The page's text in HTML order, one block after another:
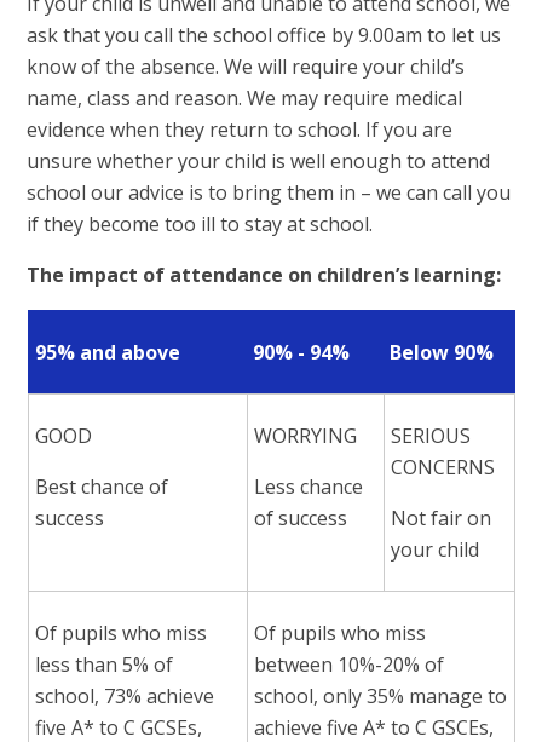
ask that you call the school office by 9.00am to let us
know of the absence. We will require your child’s
name, class and reason. We may require medical
evidence when they return to school. If you are
unsure whether your child is well enough to attend
school our advice is to bring them in – we can call you
if they become too ill to stay at school.
The impact of attendance on children’s learning:
95% and above 90% - 94% Below 90%
GOOD
Best chance of
success
WORRYING
Less chance
of success
SERIOUS
CONCERNS
Not fair on
your child
Of pupils who miss
less than 5% of
school, 73% achieve
five A* to C GCSEs,
Of pupils who miss
between 10%-20% of
school, only 35% manage to
achieve five A* to C GSCEs,